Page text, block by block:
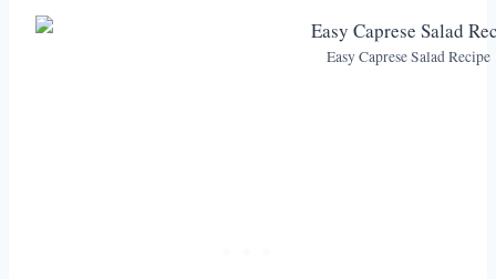
Easy Caprese Salad Recipe